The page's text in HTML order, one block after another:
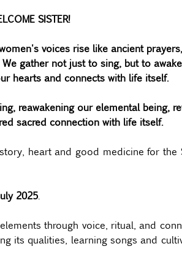
SISTER!
voices rise like ancient
gather not just to sing, but to
hearts and connects with life itself.
reawakening our elemental being,
sacred connection with life itself.
heart and good medicine for the
2025.
through voice, ritual, and
its qualities, learning songs and